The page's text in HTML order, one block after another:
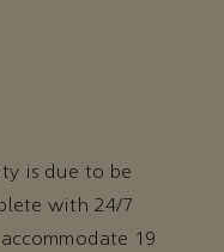
is due to be
with 24/7
19